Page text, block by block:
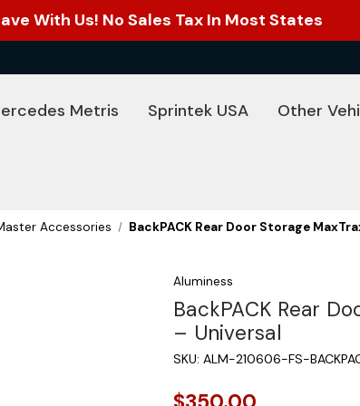
With Us! No Sales Tax In Most States
Metris Sprintek USA Other
Accessories BackPACK Rear Door Storage
Aluminess
BackPACK Rear
– Universal
SKU: ALM-210606-FS-